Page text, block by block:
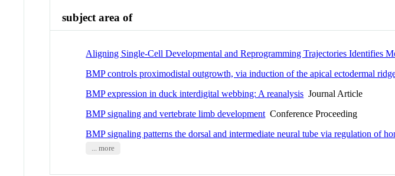
subject area of
Aligning Single-Cell Developmental and Reprogramming Trajectories Identifies
BMP controls proximodistal outgrowth, via induction of the apical ectodermal
BMP expression in duck interdigital webbing: A reanalysis Journal Article
BMP signaling and vertebrate limb development Conference Proceeding
BMP signaling patterns the dorsal and intermediate neural tube via regulation of
... more